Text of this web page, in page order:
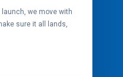
we move with
sure it all lands,